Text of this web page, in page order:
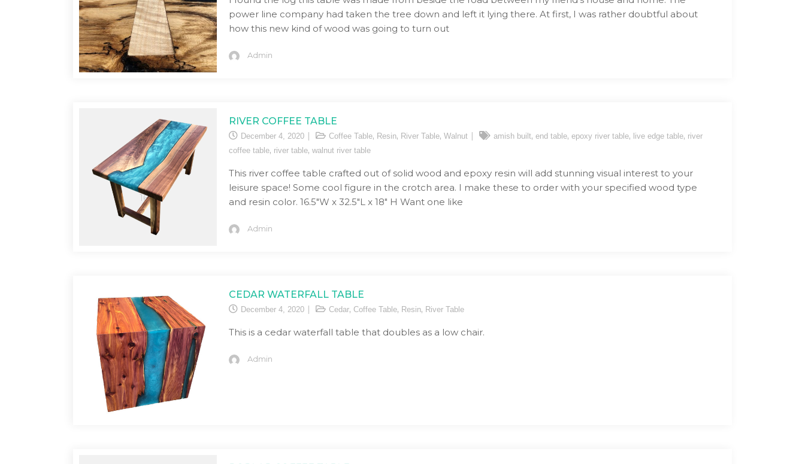
power line company had taken the tree down and left it lying there. At first, I was rather doubtful about
how this new kind of wood was going to turn out
Admin
RIVER COFFEE TABLE
December 4, 2020 Coffee Table, Resin, River Table, Walnut amish built, end table, epoxy river table, live edge table, river
coffee table, river table, walnut river table
This river coffee table crafted out of solid wood and epoxy resin will add stunning visual interest to your
leisure space! Some cool figure in the crotch area. I make these to order with your specified wood type
and resin color. 16.5″W x 32.5″L x 18″ H Want one like
Admin
CEDAR WATERFALL TABLE
December 4, 2020 Cedar, Coffee Table, Resin, River Table
This is a cedar waterfall table that doubles as a low chair.
Admin